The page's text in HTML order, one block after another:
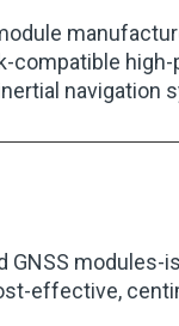
compatible
navigation
GNSS
effective,